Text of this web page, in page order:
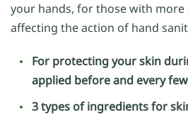
your hands, for those with
affecting the action of hand
For protecting your skin
applied before and every
3 types of ingredients for